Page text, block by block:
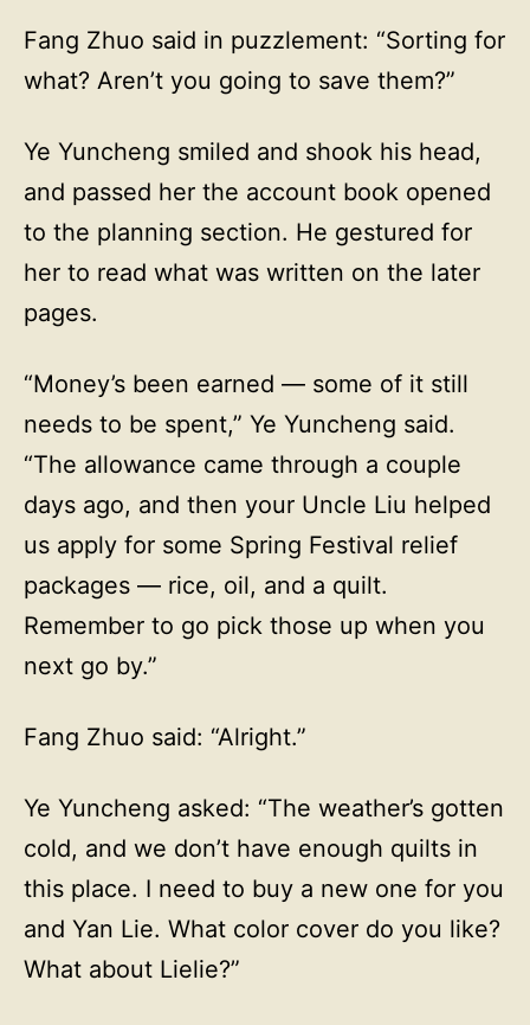
Fang Zhuo said in puzzlement: “Sorting for
what? Aren’t you going to save them?”
Ye Yuncheng smiled and shook his head,
and passed her the account book opened
to the planning section. He gestured for
her to read what was written on the later
pages.
“Money’s been earned — some of it still
needs to be spent,” Ye Yuncheng said.
“The allowance came through a couple
days ago, and then your Uncle Liu helped
us apply for some Spring Festival relief
packages — rice, oil, and a quilt.
Remember to go pick those up when you
next go by.”
Fang Zhuo said: “Alright.”
Ye Yuncheng asked: “The weather’s gotten
cold, and we don’t have enough quilts in
this place. I need to buy a new one for you
and Yan Lie. What color cover do you like?
What about Lielie?”